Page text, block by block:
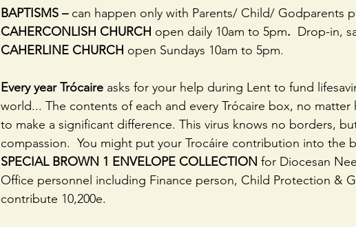
BAPTISMS – can happen only with Parents/ Child/ Godparents
CAHERCONLISH CHURCH open daily 10am to 5pm. Drop-in,
CAHERLINE CHURCH open Sundays 10am to 5pm.
Every year Trócaire asks for your help during Lent to fund
world... The contents of each and every Trócaire box, no
to make a significant difference. This virus knows no borders,
compassion.  You might put your Trocáire contribution into the
SPECIAL BROWN 1 ENVELOPE COLLECTION for Diocesan
Office personnel including Finance person, Child Protection &
contribute 10,200e.